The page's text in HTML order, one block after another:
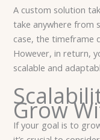
A custom solution
take anywhere from
case, the timeframe
However, in return,
scalable and
Grow
If your goal is to